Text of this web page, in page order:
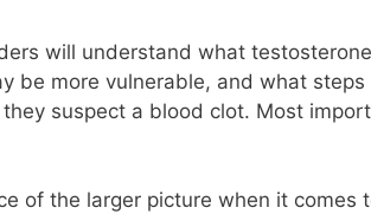
will understand what
be more vulnerable, and what
suspect a blood clot. Most
of the larger picture when it